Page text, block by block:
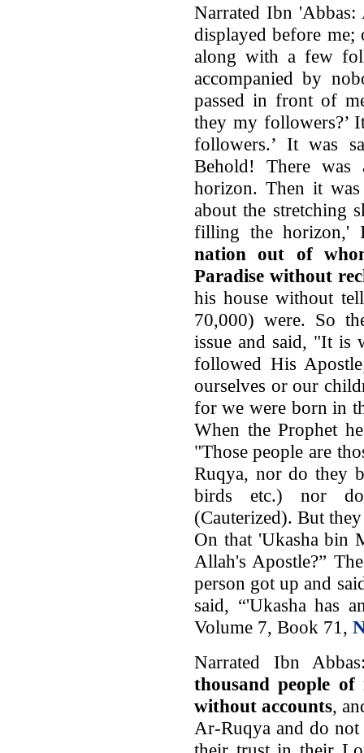
Narrated Ibn 'Abbas:
displayed before
along with a few
accompanied by
passed in front of
they my followers?’
followers.’ It was
Behold! There
horizon. Then it
about the stretching
filling the
nation out of
Paradise without
his house without
70,000) were. So
issue and said, "It is
followed His
ourselves or our
for we were born in
When the Prophet
"Those people are
Ruqya, nor do they
birds etc.) nor do
(Cauterized). But
On that 'Ukasha bin
Allah's Apostle?”
person got up and
said, “'Ukasha has
Volume 7, Book 71,
Narrated Ibn
thousand people
without accounts,
Ar-Ruqya and do